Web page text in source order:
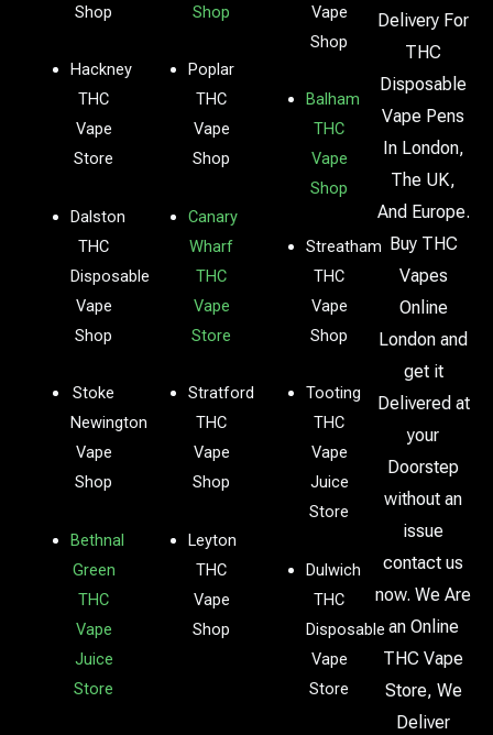
Shop
Hackney
THC
Vape
Store
Dalston
THC
Disposable
Vape
Shop
Stoke
Newington
Vape
Shop
Bethnal
Green
THC
Vape
Juice
Store
Shop
Poplar
THC
Vape
Shop
Canary
Wharf
THC
Vape
Store
Stratford
THC
Vape
Shop
Leyton
THC
Vape
Shop
Vape
Shop
Balham
THC
Vape
Shop
Streatham
THC
Vape
Shop
Tooting
THC
Vape
Juice
Store
Dulwich
THC
Disposable
Vape
Store
Delivery For
THC
Disposable
Vape Pens
In London,
The UK,
And Europe.
Buy THC
Vapes
Online
London and
get it
Delivered at
your
Doorstep
without an
issue
contact us
now. We Are
an Online
THC Vape
Store, We
Deliver